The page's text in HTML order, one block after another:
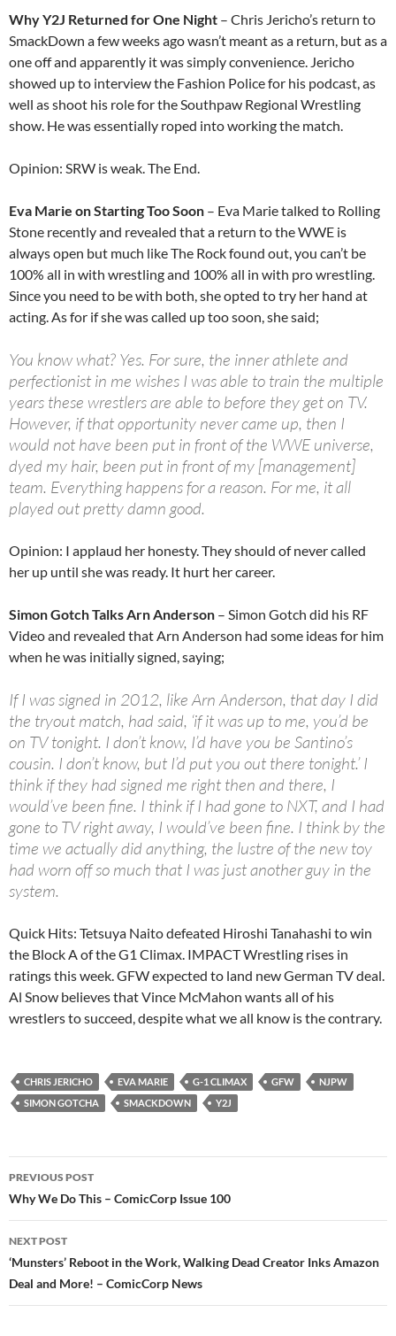
Why Y2J Returned for One Night – Chris Jericho’s return to
SmackDown a few weeks ago wasn’t meant as a return, but as a
one off and apparently it was simply convenience. Jericho
showed up to interview the Fashion Police for his podcast, as
well as shoot his role for the Southpaw Regional Wrestling
show. He was essentially roped into working the match.
Opinion: SRW is weak. The End.
Eva Marie on Starting Too Soon – Eva Marie talked to Rolling
Stone recently and revealed that a return to the WWE is
always open but much like The Rock found out, you can’t be
100% all in with wrestling and 100% all in with pro wrestling.
Since you need to be with both, she opted to try her hand at
acting. As for if she was called up too soon, she said;
You know what? Yes. For sure, the inner athlete and
perfectionist in me wishes I was able to train the multiple
years these wrestlers are able to before they get on TV.
However, if that opportunity never came up, then I
would not have been put in front of the WWE universe,
dyed my hair, been put in front of my [management]
team. Everything happens for a reason. For me, it all
played out pretty damn good.
Opinion: I applaud her honesty. They should of never called
her up until she was ready. It hurt her career.
Simon Gotch Talks Arn Anderson – Simon Gotch did his RF
Video and revealed that Arn Anderson had some ideas for him
when he was initially signed, saying;
If I was signed in 2012, like Arn Anderson, that day I did
the tryout match, had said, ‘if it was up to me, you’d be
on TV tonight. I don’t know, I’d have you be Santino’s
cousin. I don’t know, but I’d put you out there tonight.’ I
think if they had signed me right then and there, I
would’ve been fine. I think if I had gone to NXT, and I had
gone to TV right away, I would’ve been fine. I think by the
time we actually did anything, the lustre of the new toy
had worn off so much that I was just another guy in the
system.
Quick Hits: Tetsuya Naito defeated Hiroshi Tanahashi to win
the Block A of the G1 Climax. IMPACT Wrestling rises in
ratings this week. GFW expected to land new German TV deal.
Al Snow believes that Vince McMahon wants all of his
wrestlers to succeed, despite what we all know is the contrary.
CHRIS JERICHO EVA MARIE G-1 CLIMAX GFW
NJPW
SIMON GOTCHA
SMACKDOWN Y2J
Post
navigation
PREVIOUS POST
Why We Do This – ComicCorp Issue 100
NEXT POST
‘Munsters’ Reboot in the Work, Walking Dead Creator Inks Amazon
Deal and More! – ComicCorp News